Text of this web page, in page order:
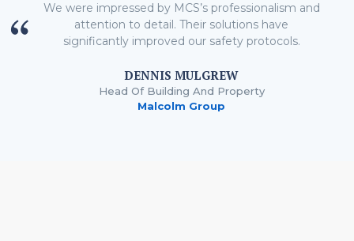
We were impressed by MCS’s professionalism and
attention to detail. Their solutions have
significantly improved our safety protocols.
DENNIS MULGREW
Head Of Building And Property
Malcolm Group